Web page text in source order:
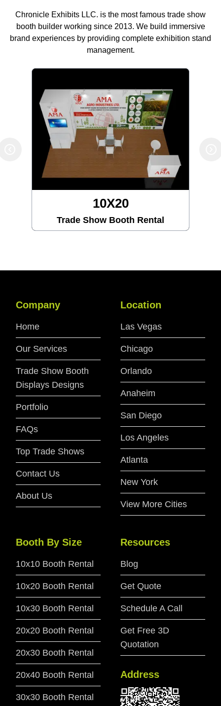
Chronicle Exhibits LLC. is the most famous trade show
booth builder working since 2013. We build immersive
brand experiences by providing complete exhibition stand
management.
10X20
Trade Show Booth Rental
Company
Home
Our Services
Trade Show Booth
Displays Designs
Portfolio
FAQs
Top Trade Shows
Contact Us
About Us
Location
Las Vegas
Chicago
Orlando
Anaheim
San Diego
Los Angeles
Atlanta
New York
View More Cities
Booth By Size
10x10 Booth Rental
10x20 Booth Rental
10x30 Booth Rental
20x20 Booth Rental
20x30 Booth Rental
20x40 Booth Rental
30x30 Booth Rental
Resources
Blog
Get Quote
Schedule A Call
Get Free 3D
Quotation
Address